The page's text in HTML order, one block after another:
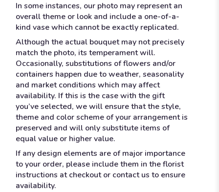
In some instances, our photo may represent an
overall theme or look and include a one-of-a-
kind vase which cannot be exactly replicated.
Although the actual bouquet may not precisely
match the photo, its temperament will.
Occasionally, substitutions of flowers and/or
containers happen due to weather, seasonality
and market conditions which may affect
availability. If this is the case with the gift
you’ve selected, we will ensure that the style,
theme and color scheme of your arrangement is
preserved and will only substitute items of
equal value or higher value.
If any design elements are of major importance
to your order, please include them in the florist
instructions at checkout or contact us to ensure
availability.